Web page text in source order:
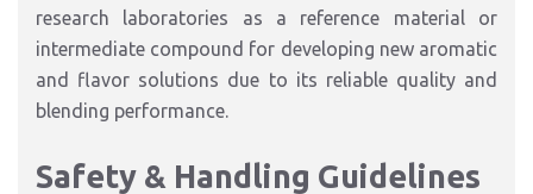
research laboratories as a reference material or
intermediate compound for developing new aromatic
and flavor solutions due to its reliable quality and
blending performance.
Safety & Handling Guidelines